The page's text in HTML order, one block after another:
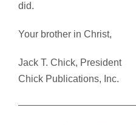
did.
Your brother in Christ,
Jack T. Chick, President
Chick Publications, Inc.